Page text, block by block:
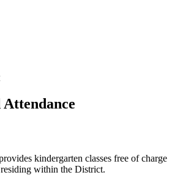
Attendance
kindergarten classes free of charge
within the District.